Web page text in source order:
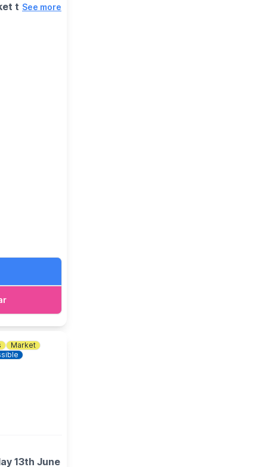
to return
See more
Market
13th June